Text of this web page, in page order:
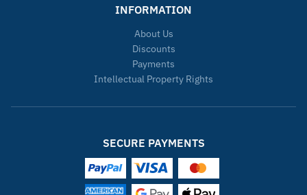
INFORMATION
About Us
Discounts
Payments
Intellectual Property Rights
SECURE PAYMENTS